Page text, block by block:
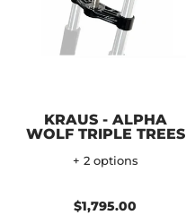
KRAUS - ALPHA
WOLF TRIPLE TREES
+ 2 options
$1,795.00